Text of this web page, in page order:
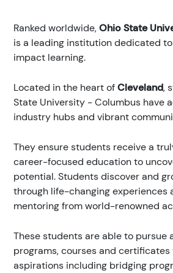
Ranked worldwide,Ohio State
is a leading institution dedicated
impact learning.
Located in the heart ofCleveland,
State University - Columbus have
industry hubs and vibrant
They ensure students receive a
career-focused education to
potential. Students discover and
through life-changing experiences
mentoring from world-renowned
These students are able to pursue
programs, courses and
aspirations including bridging